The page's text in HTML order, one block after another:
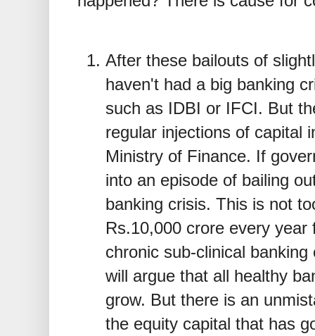
After these bailouts of
haven't had a big banking
such as IDBI or IFCI. But
regular injections of capital
Ministry of Finance. If
into an episode of bailing
banking crisis. This is not
Rs.10,000 crore every
chronic sub-clinical
will argue that all healthy
grow. But there is an
the equity capital that has